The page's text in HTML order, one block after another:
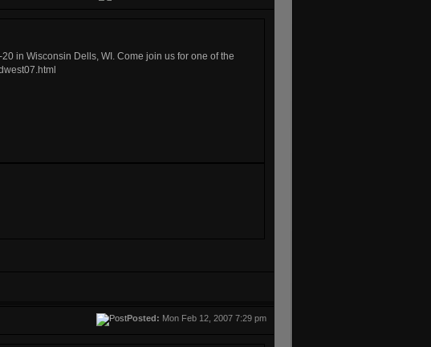
in Wisconsin Dells, WI. Come join us for one of the
Posted: Mon Feb 12, 2007 7:29 pm